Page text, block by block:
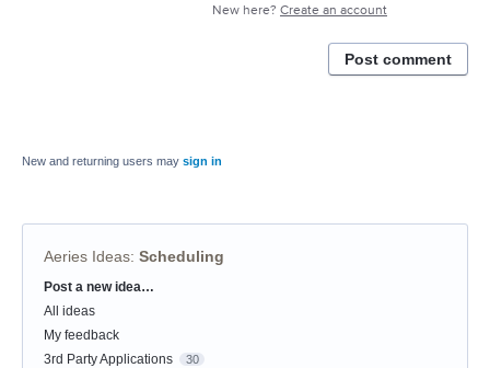
New here? Create an account
Post comment
New and returning users may sign in
Aeries Ideas: Scheduling
Categories
Post a new idea…
All ideas
My feedback
3rd Party Applications
30